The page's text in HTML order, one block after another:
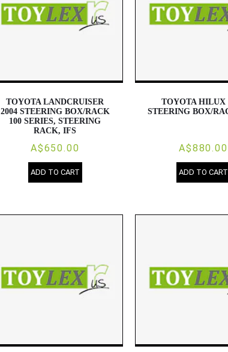
TOYOTA LANDCRUISER
2004 STEERING BOX/RACK
100 SERIES, STEERING
RACK, IFS
A$650.00
ADD TO CART
TOYOTA HILUX
STEERING BOX/
A$880.00
ADD TO CART